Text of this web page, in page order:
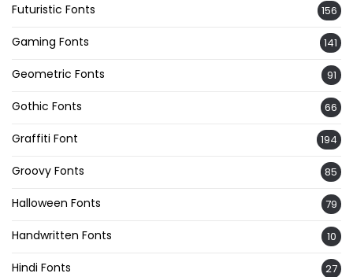
Futuristic Fonts 156
Gaming Fonts 141
Geometric Fonts 91
Gothic Fonts 66
Graffiti Font 194
Groovy Fonts 85
Halloween Fonts 79
Handwritten Fonts 10
Hindi Fonts 27